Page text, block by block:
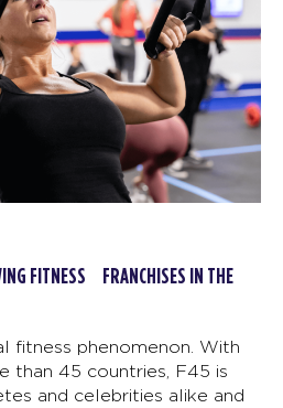
FITNESS FRANCHISES IN THE
fitness phenomenon. With
than 45 countries, F45 is
and celebrities alike and